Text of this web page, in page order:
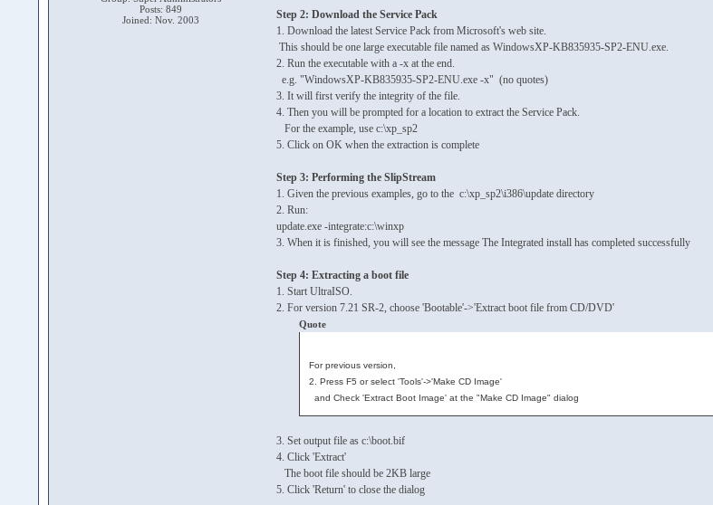
Posts: 849
Joined: Nov. 2003
Step 2: Download the Service Pack
1. Download the latest Service Pack from Microsoft's web site.
This should be one large executable file named as WindowsXP-KB835935-SP2-ENU.exe.
2. Run the executable with a -x at the end.
e.g. "WindowsXP-KB835935-SP2-ENU.exe -x" (no quotes)
3. It will first verify the integrity of the file.
4. Then you will be prompted for a location to extract the Service Pack.
For the example, use c:\xp_sp2
5. Click on OK when the extraction is complete
Step 3: Performing the SlipStream
1. Given the previous examples, go to the c:\xp_sp2\i386\update directory
2. Run:
update.exe -integrate:c:\winxp
3. When it is finished, you will see the message The Integrated install has completed successfully
Step 4: Extracting a boot file
1. Start UltraISO.
2. For version 7.21 SR-2, choose 'Bootable'->'Extract boot file from CD/DVD'
Quote
For previous version,
2. Press F5 or select 'Tools'->'Make CD Image'
and Check 'Extract Boot Image' at the "Make CD Image" dialog
3. Set output file as c:\boot.bif
4. Click 'Extract'
The boot file should be 2KB large
5. Click 'Return' to close the dialog